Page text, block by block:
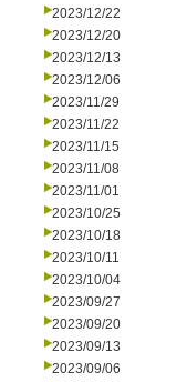
2023/12/22
2023/12/20
2023/12/13
2023/12/06
2023/11/29
2023/11/22
2023/11/15
2023/11/08
2023/11/01
2023/10/25
2023/10/18
2023/10/11
2023/10/04
2023/09/27
2023/09/20
2023/09/13
2023/09/06